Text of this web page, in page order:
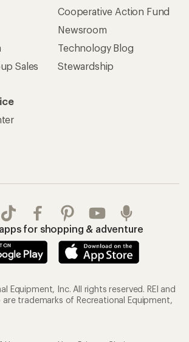
Sales
Cooperative Action Fund
Newsroom
Technology Blog
Stewardship
for shopping & adventure
Equipment, Inc. All rights reserved. REI and
are trademarks of Recreational Equipment,